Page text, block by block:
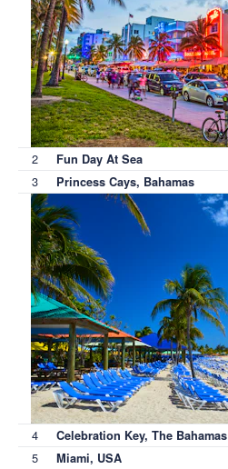
2 Fun Day At Sea
3 Princess Cays, Bahamas
4 Celebration Key, The Bahamas
5 Miami, USA